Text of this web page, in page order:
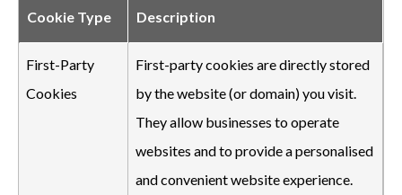
Cookie Type Description
First-Party
Cookies
First-party cookies are directly stored
by the website (or domain) you visit.
They allow businesses to operate
websites and to provide a personalised
and convenient website experience.